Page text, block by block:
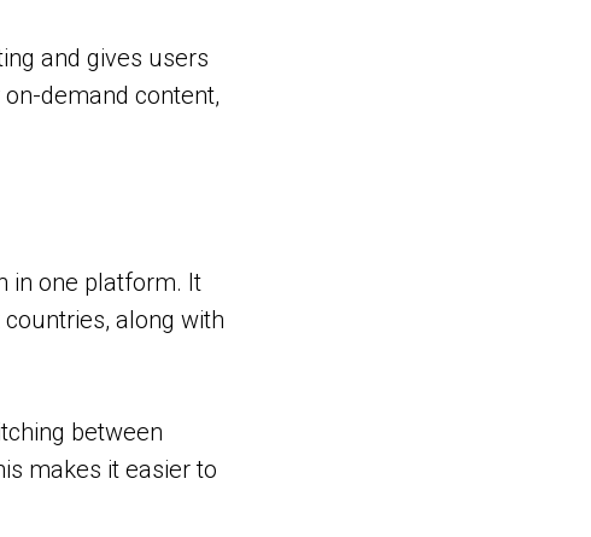
and gives users
demand content,
in one platform. It
along with
between
makes it easier to